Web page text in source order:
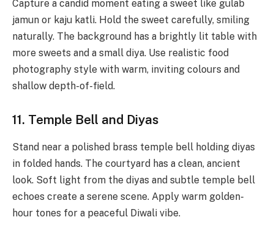
Capture a candid moment eating a sweet like gulab
jamun or kaju katli. Hold the sweet carefully, smiling
naturally. The background has a brightly lit table with
more sweets and a small diya. Use realistic food
photography style with warm, inviting colours and
shallow depth-of-field.
11. Temple Bell and Diyas
Stand near a polished brass temple bell holding diyas
in folded hands. The courtyard has a clean, ancient
look. Soft light from the diyas and subtle temple bell
echoes create a serene scene. Apply warm golden-
hour tones for a peaceful Diwali vibe.